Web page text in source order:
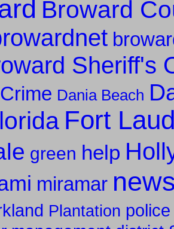
Broward
Sheriff's
Crime Dania Beach
Fort
green help
miramar
Plantation police